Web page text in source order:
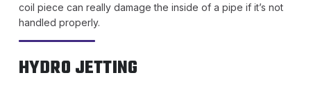
coil piece can really damage the inside of a pipe if it’s not
handled properly.
HYDRO JETTING